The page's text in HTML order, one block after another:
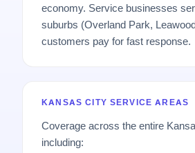
economy. Service businesses
suburbs (Overland Park,
customers pay for fast response.
KANSAS CITY SERVICE AREAS
Coverage across the entire
including: